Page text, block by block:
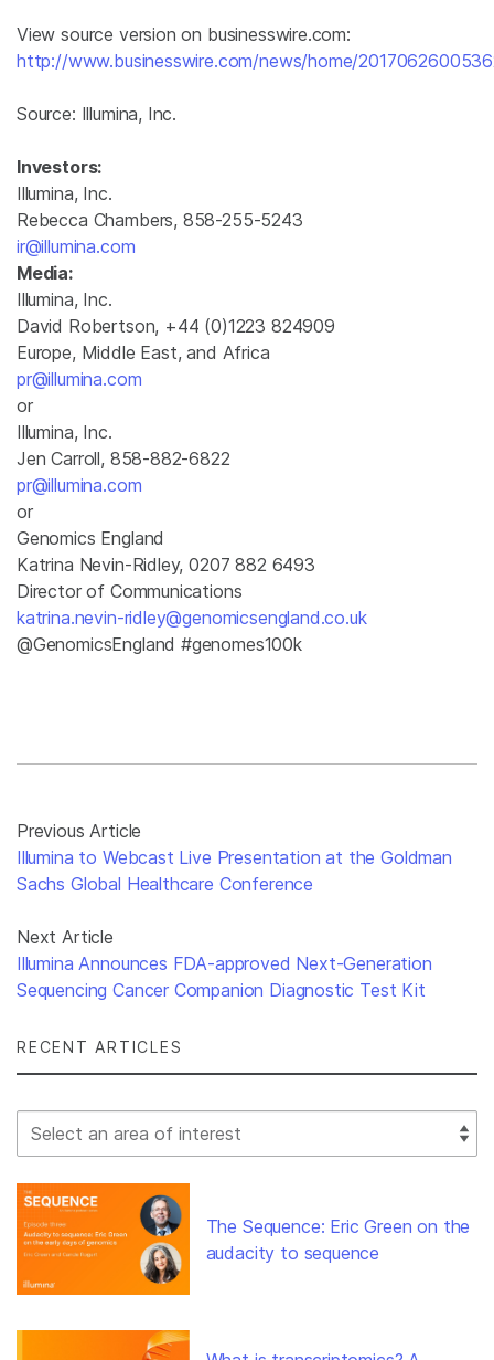
View source version on businesswire.com:
http://www.businesswire.com/news/home/
Source: Illumina, Inc.
Investors:
Illumina, Inc.
Rebecca Chambers, 858-255-5243
ir@illumina.com
Media:
Illumina, Inc.
David Robertson, +44 (0)1223 824909
Europe, Middle East, and Africa
pr@illumina.com
or
Illumina, Inc.
Jen Carroll, 858-882-6822
pr@illumina.com
or
Genomics England
Katrina Nevin-Ridley, 0207 882 6493
Director of Communications
katrina.nevin-ridley@genomicsengland.co.uk
@GenomicsEngland #genomes100k
Previous Article
Illumina to Webcast Live Presentation at the Goldman
Sachs Global Healthcare Conference
Next Article
Illumina Announces FDA-approved Next-Generation
Sequencing Cancer Companion Diagnostic Test Kit
RECENT ARTICLES
Select Filter
The Sequence: Eric Green on the
audacity to sequence